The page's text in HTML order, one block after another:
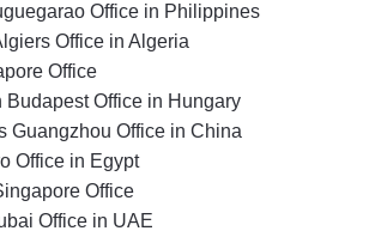
Office in Philippines
Office in Algeria
Office
Budapest Office in Hungary
Guangzhou Office in China
Office in Egypt
Office
Office in UAE